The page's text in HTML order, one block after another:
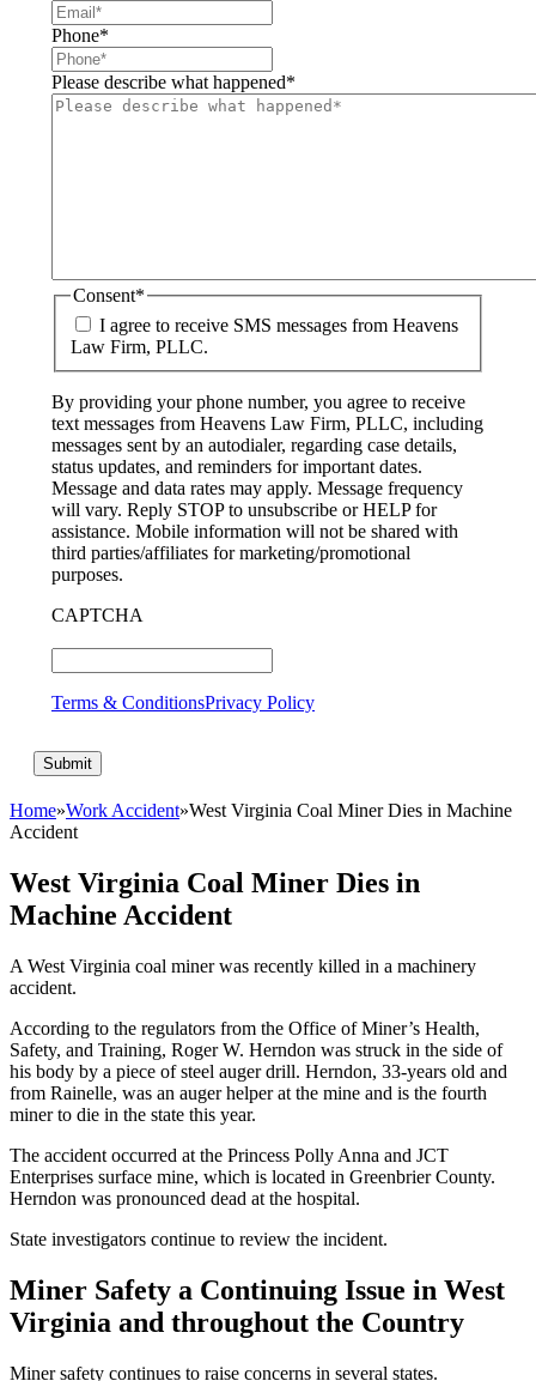
Phone*
Please describe what happened*
Consent*
I agree to receive SMS messages from Heavens
Law Firm, PLLC.
By providing your phone number, you agree to receive
text messages from Heavens Law Firm, PLLC, including
messages sent by an autodialer, regarding case details,
status updates, and reminders for important dates.
Message and data rates may apply. Message frequency
will vary. Reply STOP to unsubscribe or HELP for
assistance. Mobile information will not be shared with
third parties/affiliates for marketing/promotional
purposes.
CAPTCHA
Terms & ConditionsPrivacy Policy
Home»Work Accident»West Virginia Coal Miner Dies in Machine
Accident
West Virginia Coal Miner Dies in
Machine Accident
A West Virginia coal miner was recently killed in a machinery
accident.
According to the regulators from the Office of Miner’s Health,
Safety, and Training, Roger W. Herndon was struck in the side of
his body by a piece of steel auger drill. Herndon, 33-years old and
from Rainelle, was an auger helper at the mine and is the fourth
miner to die in the state this year.
The accident occurred at the Princess Polly Anna and JCT
Enterprises surface mine, which is located in Greenbrier County.
Herndon was pronounced dead at the hospital.
State investigators continue to review the incident.
Miner Safety a Continuing Issue in West
Virginia and throughout the Country
Miner safety continues to raise concerns in several states.